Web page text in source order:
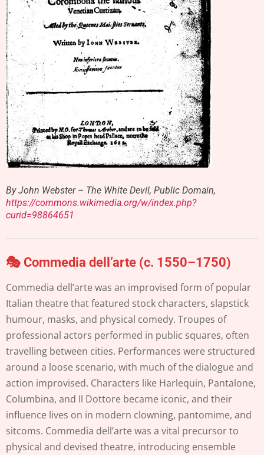
By John Webster – The White Devil, Public Domain,
https://commons.wikimedia.org/w/index.php?
curid=98864651
🎭 Commedia dell’arte (c. 1550–1750)
Commedia dell’arte was an improvised form of popular
Italian theatre that featured stock characters, slapstick
humour, masks, and physical comedy. Troupes of
professional actors performed in public squares, often
travelling between cities. Performances were structured
around a loose scenario, with much of the dialogue and
action improvised. Characters like Harlequin, Pantalone,
Columbina, and Il Dottore became iconic, and their
influence lives on in modern clowning, pantomime, and
sitcoms. Commedia dell’arte was a vital precursor to
physical and devised theatre, introducing ensemble